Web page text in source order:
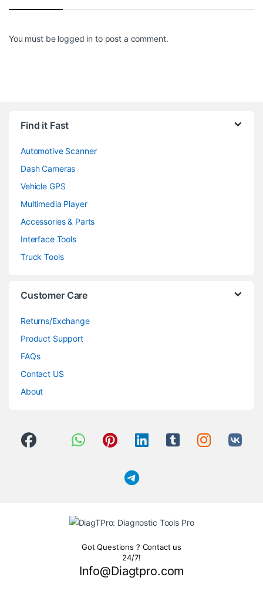
You must be logged in to post a comment.
Find it Fast
Automotive Scanner
Dash Cameras
Vehicle GPS
Multimedia Player
Accessories & Parts
Interface Tools
Truck Tools
Customer Care
Returns/Exchange
Product Support
FAQs
Contact US
About
Got Questions ? Contact us
24/7!
Info@Diagtpro.com